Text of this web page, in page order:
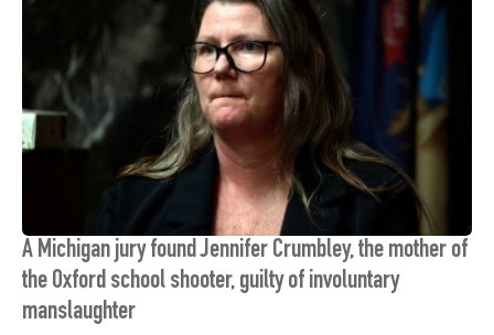
A Michigan jury found Jennifer Crumbley, the mother of
the Oxford school shooter, guilty of involuntary
manslaughter